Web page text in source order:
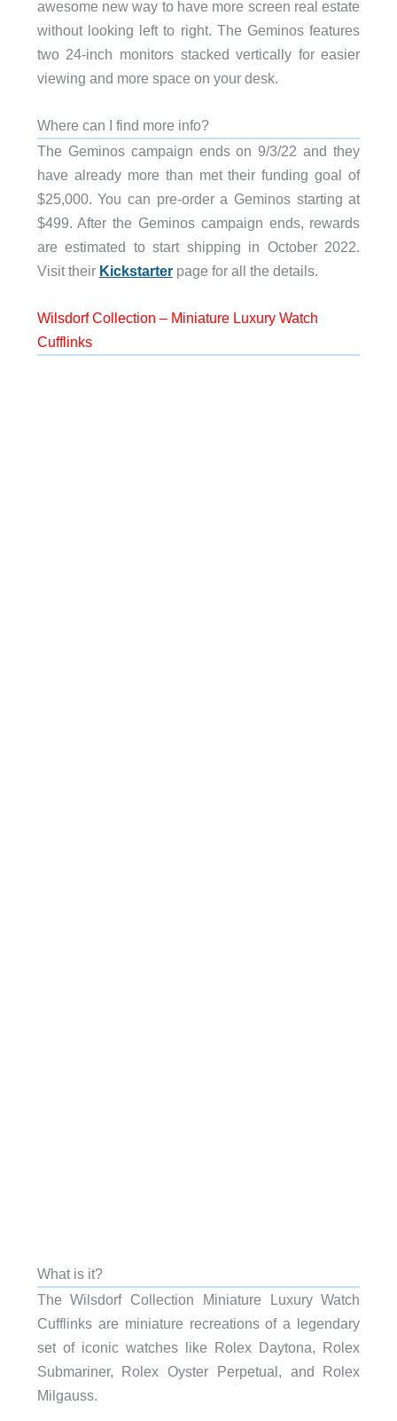
awesome new way to have more screen real estate
without looking left to right. The Geminos features
two 24-inch monitors stacked vertically for easier
viewing and more space on your desk.
Where can I find more info?
The Geminos campaign ends on 9/3/22 and they
have already more than met their funding goal of
$25,000. You can pre-order a Geminos starting at
$499. After the Geminos campaign ends, rewards
are estimated to start shipping in October 2022.
Visit their Kickstarterpage for all the details.
Wilsdorf Collection – Miniature Luxury Watch
Cufflinks
What is it?
The Wilsdorf Collection Miniature Luxury Watch
Cufflinks are miniature recreations of a legendary
set of iconic watches like Rolex Daytona, Rolex
Submariner, Rolex Oyster Perpetual, and Rolex
Milgauss.